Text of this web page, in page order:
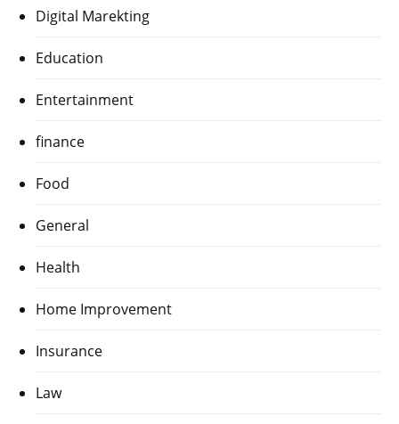
Digital Marekting
Education
Entertainment
finance
Food
General
Health
Home Improvement
Insurance
Law